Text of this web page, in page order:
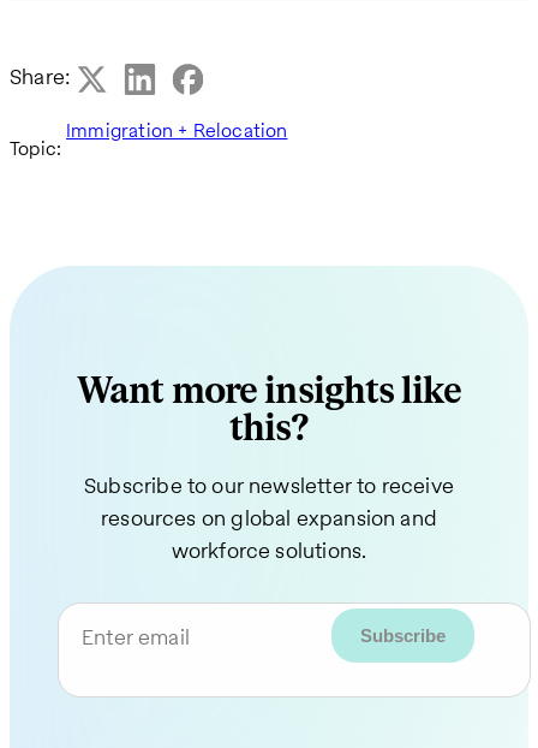
Share:
Topic:
Immigration + Relocation
Want more insights like
this?
Subscribe to our newsletter to receive
resources on global expansion and
workforce solutions.
Enter email